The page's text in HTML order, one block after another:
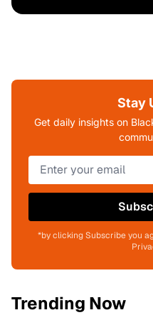
Stay
Get daily insights on
*by clicking Subscribe you
Trending Now